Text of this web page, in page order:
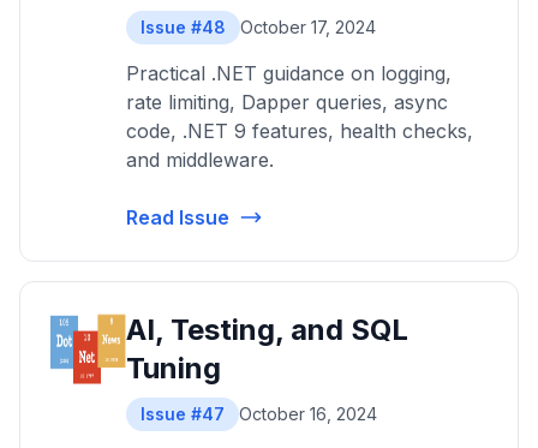
Issue #48 October 17, 2024
Practical .NET guidance on logging,
rate limiting, Dapper queries, async
code, .NET 9 features, health checks,
and middleware.
Read Issue
AI, Testing, and SQL
Tuning
Issue #47 October 16, 2024